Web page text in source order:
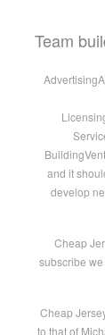
Team
and it
develop
Cheap
subscribe
Cheap
to that of